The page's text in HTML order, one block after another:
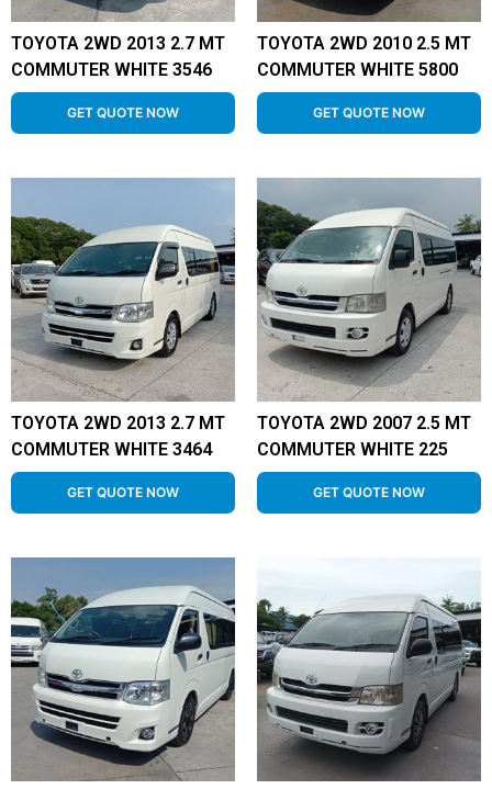
TOYOTA 2WD 2013 2.7 MT
COMMUTER WHITE 3546
GET QUOTE NOW
TOYOTA 2WD 2010 2.5 MT
COMMUTER WHITE 5800
GET QUOTE NOW
TOYOTA 2WD 2013 2.7 MT
COMMUTER WHITE 3464
GET QUOTE NOW
TOYOTA 2WD 2007 2.5 MT
COMMUTER WHITE 225
GET QUOTE NOW